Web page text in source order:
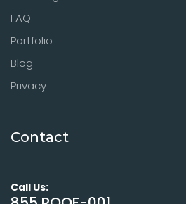
FAQ
Portfolio
Blog
Privacy
Contact
Call Us: